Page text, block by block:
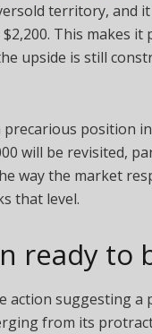
territory, and
This makes
upside is still
precarious position
will be revisited,
way the market
that level.
ready to
action suggesting a
from its